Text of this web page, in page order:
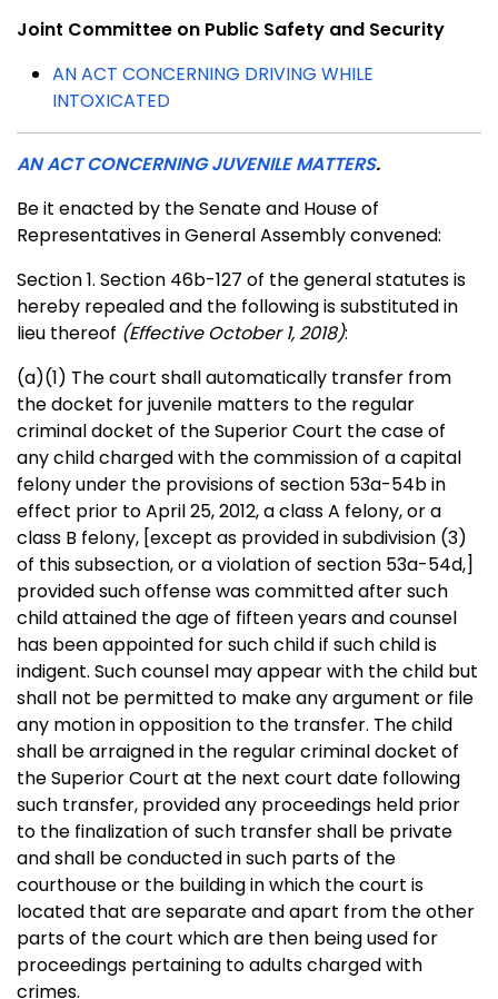
Joint Committee on Public Safety and Security
AN ACT CONCERNING DRIVING WHILE
INTOXICATED
AN ACT CONCERNING JUVENILE MATTERS.
Be it enacted by the Senate and House of
Representatives in General Assembly convened:
Section 1. Section 46b-127 of the general statutes is
hereby repealed and the following is substituted in
lieu thereof (Effective October 1, 2018):
(a)(1) The court shall automatically transfer from
the docket for juvenile matters to the regular
criminal docket of the Superior Court the case of
any child charged with the commission of a capital
felony under the provisions of section 53a-54b in
effect prior to April 25, 2012, a class A felony, or a
class B felony, [except as provided in subdivision (3)
of this subsection, or a violation of section 53a-54d,]
provided such offense was committed after such
child attained the age of fifteen years and counsel
has been appointed for such child if such child is
indigent. Such counsel may appear with the child but
shall not be permitted to make any argument or file
any motion in opposition to the transfer. The child
shall be arraigned in the regular criminal docket of
the Superior Court at the next court date following
such transfer, provided any proceedings held prior
to the finalization of such transfer shall be private
and shall be conducted in such parts of the
courthouse or the building in which the court is
located that are separate and apart from the other
parts of the court which are then being used for
proceedings pertaining to adults charged with
crimes.